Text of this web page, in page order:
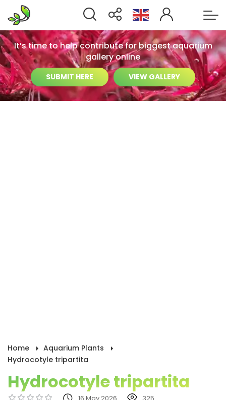
It’s time to help contribute for biggest aquarium
gallery online
SUBMIT HERE VIEW GALLERY
Home
Aquarium Plants
Hydrocotyle tripartita
Hydrocotyle tripartita